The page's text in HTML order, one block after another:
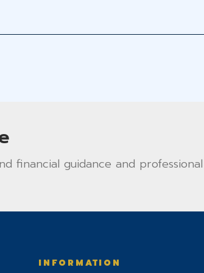
financial guidance and professional
INFORMATION